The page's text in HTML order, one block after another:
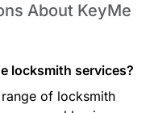
fire-rated and
About KeyMe
locksmith services?
of locksmith